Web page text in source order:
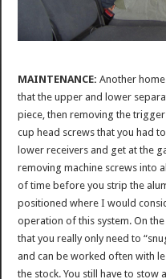
MAINTENANCE: Another
that the upper and lower
piece, then removing the
cup head screws that you had
lower receivers and get at the
removing machine screws into
of time before you strip the
positioned where I would
operation of this system. On
that you really only need to
and can be worked often with
the stock. You still have to stow